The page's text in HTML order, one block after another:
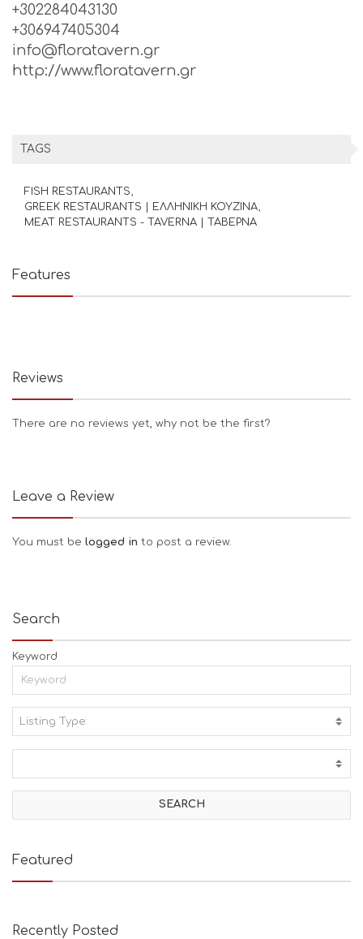
+302284043130
+306947405304
info@floratavern.gr
http://www.floratavern.gr
TAGS
FISH RESTAURANTS
GREEK RESTAURANTS | ΕΛΛΗΝΙΚΗ ΚΟΥΖΙΝΑ
MEAT RESTAURANTS - TAVERNA | ΤΑΒΕΡΝΑ
Features
Reviews
There are no reviews yet, why not be the first?
Leave a Review
You must be logged in to post a review.
Search
Keyword
Listing Type:
I
V
T
E
B
C
Featured
Recently Posted